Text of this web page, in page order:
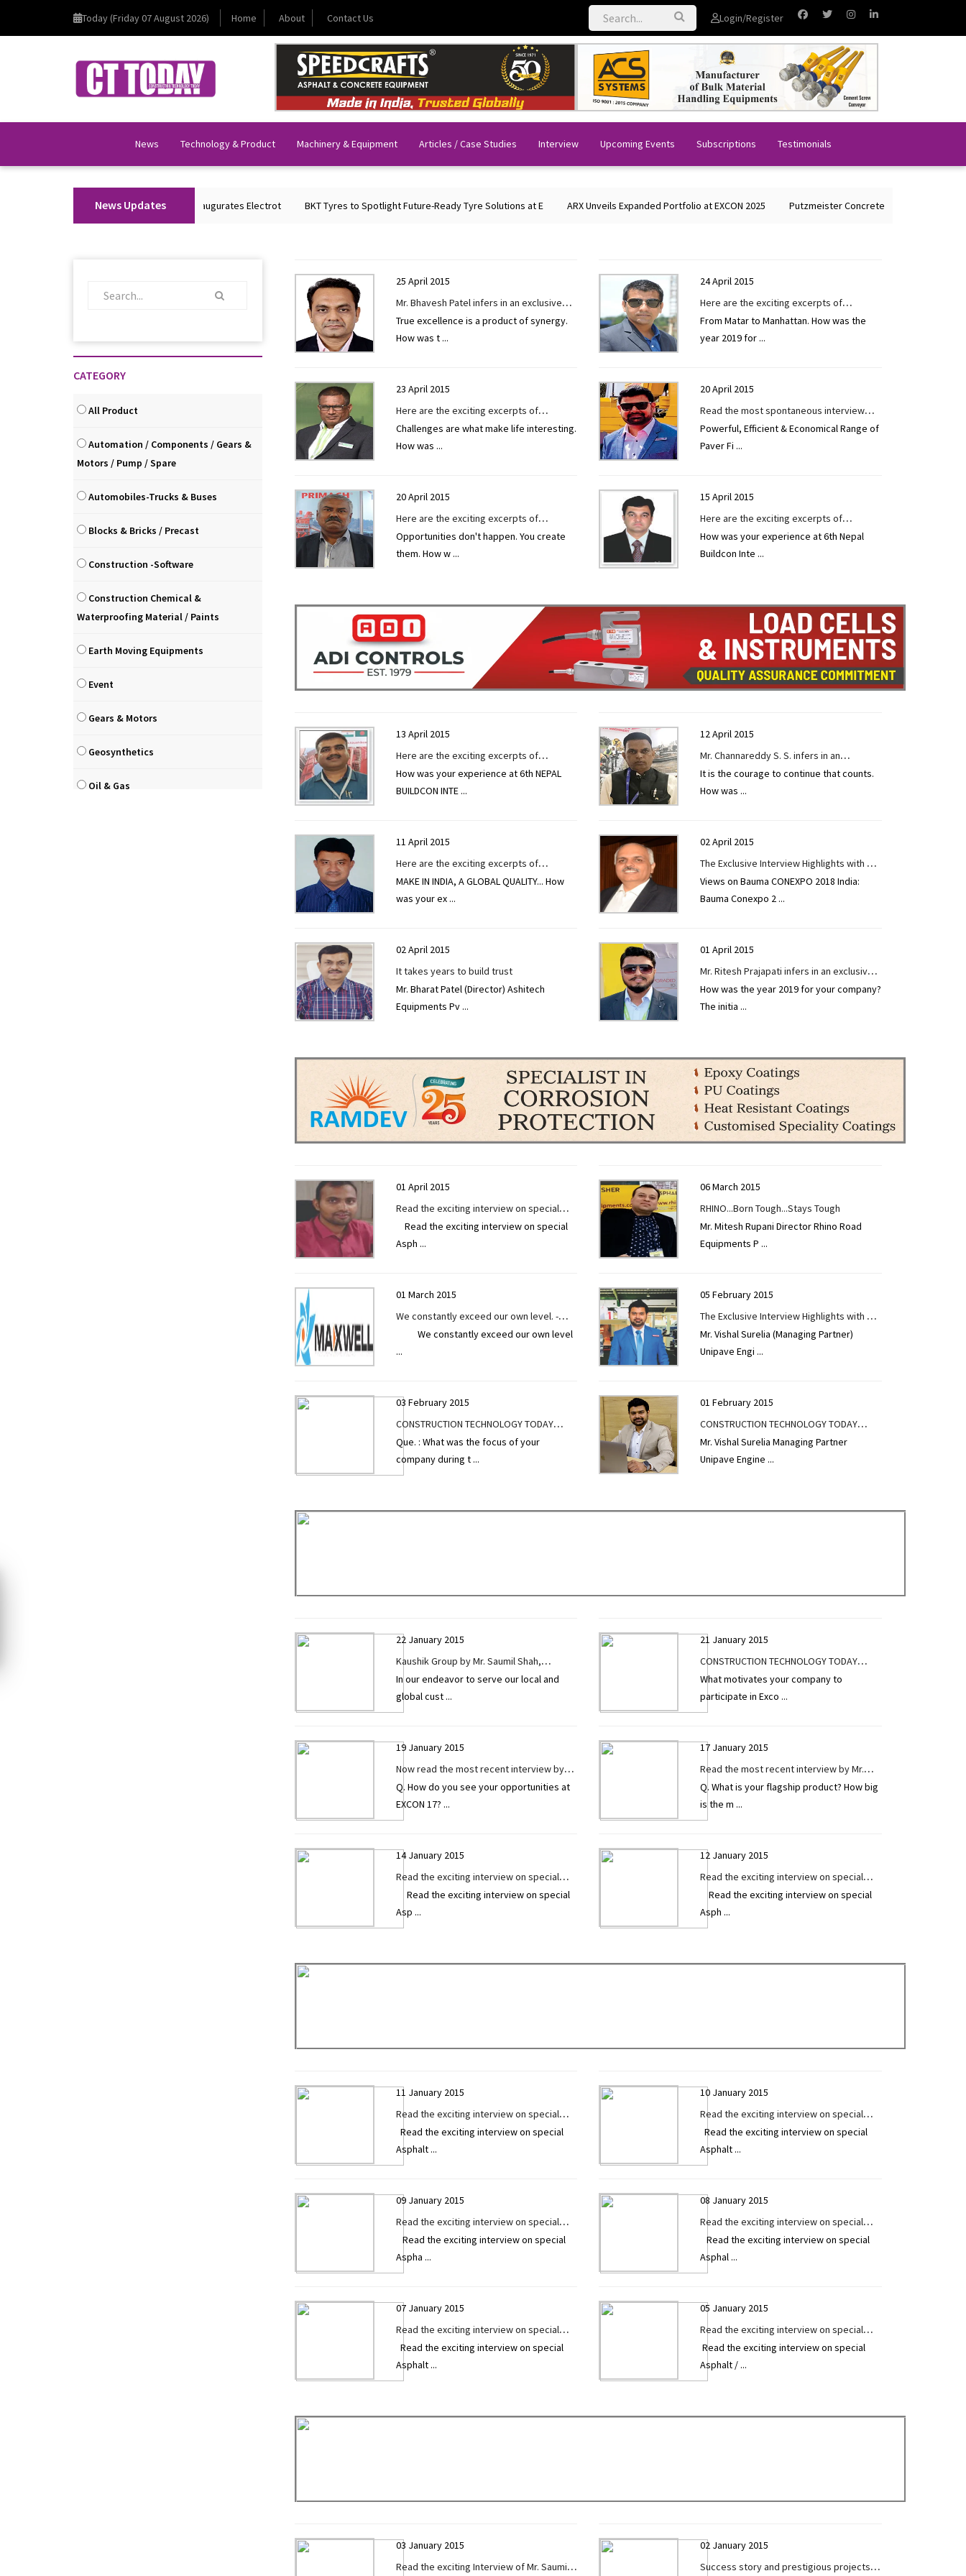
Today (Friday 07 August 2026) Home About Contact Us Login/Register
News Technology & Product Machinery & Equipment Articles / Case Studies Interview Upcoming Events Subscriptions Testimonials
News Updates
Union Home Minister Shri Amit Shah Inaugurates Electrot BKT Tyres to Spotlight Future-Ready Tyre Solutions at E ARX Unveils Expanded Portfolio at EXCON 2025 Putzmeister Concrete Machines Showcases
CATEGORY
All Product
Automation / Components / Gears &
Motors / Pump / Spare
Automobiles-Trucks & Buses
Blocks & Bricks / Precast
Construction -Software
Construction Chemical &
Waterproofing Material / Paints
Earth Moving Equipments
Event
Gears & Motors
Geosynthetics
Oil & Gas
25 April 2015
Mr. Bhavesh Patel infers in an exclusive
interview given to CONSTRUCTION
TECHNOLOGY TODAY at EXCON 2019.
True excellence is a product of synergy.
How was t ...
24 April 2015
Here are the exciting excerpts of
interview given to CONSTRUCTION
TECHNOLOGY TODAY by Mr. Shatish
From Matar to Manhattan. How was the
year 2019 for ...
23 April 2015
Here are the exciting excerpts of
interview given to CONSTRUCTION
TECHNOLOGY TODAY by Mr. Paresh Patel
Challenges are what make life interesting.
How was ...
20 April 2015
Read the most spontaneous interview
given by Mr. Vishal Surelia to
CONSTRUCTION TECHNOLOGY TODAY at
Powerful, Efficient & Economical Range of
Paver Fi ...
20 April 2015
Here are the exciting excerpts of
interview given to CONSTRUCTION
TECHNOLOGY TODAY by Mr. Jitendra Kurle
Opportunities don't happen. You create
them. How w ...
15 April 2015
Here are the exciting excerpts of
interview given to CONSTRUCTION
TECHNOLOGY TODAY by Mr Manan Vyas at
How was your experience at 6th Nepal
Buildcon Inte ...
13 April 2015
Here are the exciting excerpts of
interview given to CONSTRUCTION
TECHNOLOGY TODAY by Mr Niraj Shah at
How was your experience at 6th NEPAL
BUILDCON INTE ...
12 April 2015
Mr. Channareddy S. S. infers in an
exclusive interview given to
CONSTRUCTION TECHNOLOGY TODAY at
It is the courage to continue that counts.
How was ...
11 April 2015
Here are the exciting excerpts of
interview given to CONSTRUCTION
TECHNOLOGY TODAY by Mr. R. R. Upadhyay
MAKE IN INDIA, A GLOBAL QUALITY... How
was your ex ...
02 April 2015
The Exclusive Interview Highlights with Mr.
Ajay Aneja, Brand Leader, CASE India.
Views on Bauma CONEXPO 2018 India:
Bauma Conexpo 2 ...
02 April 2015
It takes years to build trust
Mr. Bharat Patel (Director) Ashitech
Equipments Pv ...
01 April 2015
Mr. Ritesh Prajapati infers in an exclusive
interview given to CONSTRUCTION
TECHNOLOGY TODAY at EXCON 2019.
How was the year 2019 for your company?
The initia ...
01 April 2015
Read the exciting interview on special
Asphalt Batch Mix Plant by Mr. Kranthi
Kumar Ravuri exclusively given to
Read the exciting interview on special
Asph ...
06 March 2015
RHINO...Born Tough...Stays Tough
Mr. Mitesh Rupani Director Rhino Road
Equipments P ...
01 March 2015
We constantly exceed our own level. -
Maxwell
We constantly exceed our own level
...
05 February 2015
The Exclusive Interview Highlights with Mr.
Vishal Surelia given to CONSTRUCTION
TECHNOLOGY TODAY
Mr. Vishal Surelia (Managing Partner)
Unipave Engi ...
03 February 2015
CONSTRUCTION TECHNOLOGY TODAY
Exclusive Interview Highlights at the Post
Excon 2017
Que. : What was the focus of your
company during t ...
01 February 2015
CONSTRUCTION TECHNOLOGY TODAY
Exclusive Interview Highlights at the Pre
Launch of EXCON 2019
Mr. Vishal Surelia Managing Partner
Unipave Engine ...
22 January 2015
Kaushik Group by Mr. Saumil Shah,
(Director) in a recent interview exclusively
given to CONSTRUCTION TECHNOLOGY
TODAY.
In our endeavor to serve our local and
global cust ...
21 January 2015
CONSTRUCTION TECHNOLOGY TODAY
Exclusive Interview Highlights at the Pre
Launch of Excon 2017
What motivates your company to
participate in Exco ...
19 January 2015
Now read the most recent interview by
Mr. Ritesh Prajapati (Marketing Manager)
of Fab India Industries exclusively given
to CONSTRUCTION TECHNOLOGY TODAY.
Q. How do you see your opportunities at
EXCON 17? ...
17 January 2015
Read the most recent interview by Mr.
Hemal Patel (Managing Director) of
Tripcon Engineering Pvt. Ltd. exclusively
given to CONSTRUCTION TECHNOLOGY
Q. What is your flagship product? How big
is the m ...
14 January 2015
Read the exciting interview on special
Asphalt Batch Mix Plant by Mr. Sunil Sapru
exclusively given to Construction
Technology Today
Read the exciting interview on special
Asp ...
12 January 2015
Read the exciting interview on special
Asphalt / Sensor Paver by Mr. Haresh
Parmar exclusively given to Construction
Technology Today
Read the exciting interview on special
Asph ...
11 January 2015
Read the exciting interview on special
Asphalt / Sensor Paver by Mr. Gautam
Patel exclusively given to Construction
Technology Today
Read the exciting interview on special
Asphalt ...
10 January 2015
Read the exciting interview on special
Asphalt / Sensor Paver by Mr. Ashvin Patel
exclusively given to Construction
Technology Today
Read the exciting interview on special
Asphalt ...
09 January 2015
Read the exciting interview on special
Asphalt / Sensor Paver by Mr. Rajiv Desai
exclusively given to Construction
Technology Today
Read the exciting interview on special
Aspha ...
08 January 2015
Read the exciting interview on special
Asphalt / Sensor Paver by Mr. Vishal
Surelia exclusively given to Construction
Technology Today
Read the exciting interview on special
Asphal ...
07 January 2015
Read the exciting interview on special
Asphalt / Sensor Paver by Mr. Ritesh
Prajapati exclusively given to
Construction Technology Today
Read the exciting interview on special
Asphalt ...
05 January 2015
Read the exciting interview on special
Asphalt / Sensor Paver by Mr. Sanjay
Sureliya exclusively given to Construction
Technology Today
Read the exciting interview on special
Asphalt / ...
03 January 2015
Read the exciting Interview of Mr. Saumil
02 January 2015
Success story and prestigious projects